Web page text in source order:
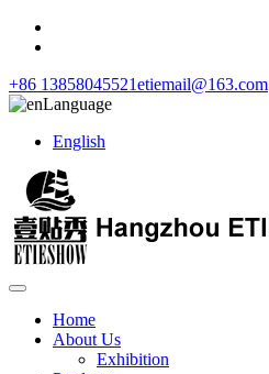
+86 13858045521etiemail@163.com
Language
English
Home
About Us
Exhibition